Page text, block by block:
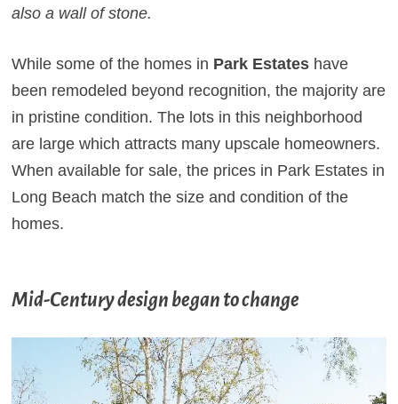
also a wall of stone.
While some of the homes in Park Estateshave
been remodeled beyond recognition, the majority are
in pristine condition. The lots in this neighborhood
are large which attracts many upscale homeowners.
When available for sale, the prices in Park Estates in
Long Beach match the size and condition of the
homes.
Mid-Century design began to change